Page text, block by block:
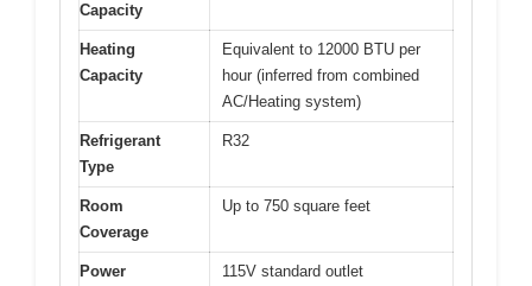
Capacity
Heating
Capacity
Equivalent to 12000 BTU per
hour (inferred from combined
AC/Heating system)
Refrigerant
Type
R32
Room
Coverage
Up to 750 square feet
Power
115V standard outlet